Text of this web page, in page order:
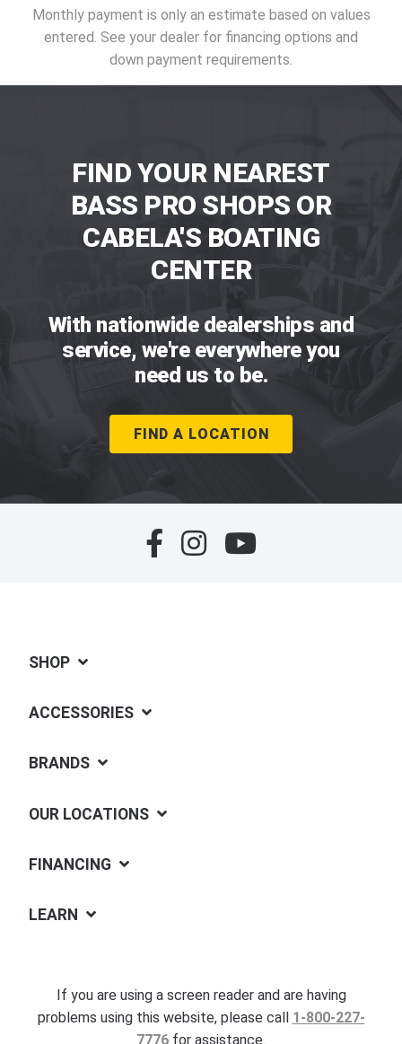
Monthly payment is only an estimate based on values
entered. See your dealer for financing options and
down payment requirements.
FIND YOUR NEAREST
BASS PRO SHOPS OR
CABELA'S BOATING
CENTER
With nationwide dealerships and
service, we're everywhere you
need us to be.
FIND A LOCATION
SHOP
ACCESSORIES
BRANDS
OUR LOCATIONS
FINANCING
LEARN
If you are using a screen reader and are having
problems using this website, please call 1-800-227-
7776 for assistance.